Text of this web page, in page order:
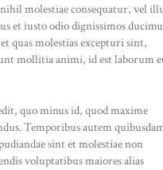
molestiae consequatur, vel
et iusto odio dignissimos
quas molestias excepturi sint,
mollitia animi, id est laborum
quo minus id, quod maxime
Temporibus autem
sint et molestiae non
voluptatibus maiores alias